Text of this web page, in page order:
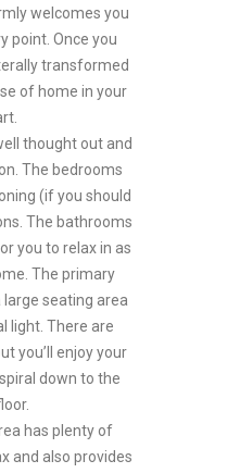
welcomes you
point. Once you
transformed
of home in your
thought out and
The bedrooms
(if you should
The bathrooms
you to relax in as
The primary
large seating area
light. There are
you’ll enjoy your
down to the
has plenty of
and also provides